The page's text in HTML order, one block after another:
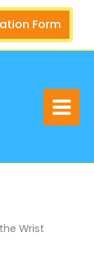
Form
Wrist